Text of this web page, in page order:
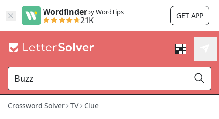
Wordfinderby WordTips
21K GET APP
Crossword Solver TV Clue